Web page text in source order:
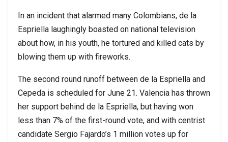
In an incident that alarmed many Colombians, de la
Espriella laughingly boasted on national television
about how, in his youth, he tortured and killed cats by
blowing them up with fireworks.
The second round runoff between de la Espriella and
Cepeda is scheduled for June 21. Valencia has thrown
her support behind de la Espriella, but having won
less than 7% of the first-round vote, and with centrist
candidate Sergio Fajardo’s 1 million votes up for